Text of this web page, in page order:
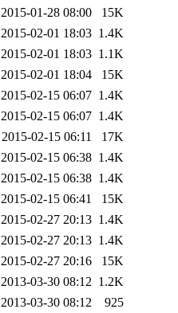
2015-01-28 08:00
15K
2015-02-01 18:03 1.4K
2015-02-01 18:03 1.1K
2015-02-01 18:04
15K
2015-02-15 06:07 1.4K
2015-02-15 06:07 1.4K
2015-02-15 06:11
17K
2015-02-15 06:38 1.4K
2015-02-15 06:38 1.4K
2015-02-15 06:41
15K
2015-02-27 20:13 1.4K
2015-02-27 20:13 1.4K
2015-02-27 20:16
15K
2013-03-30 08:12 1.2K
2013-03-30 08:12 925